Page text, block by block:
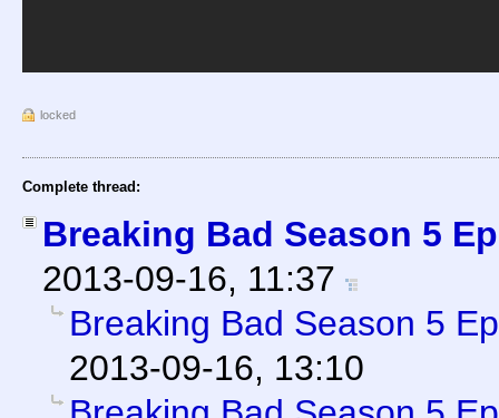
locked
Complete thread:
Breaking Bad Season 5
2013-09-16, 11:37
Breaking Bad Season 5
2013-09-16, 13:10